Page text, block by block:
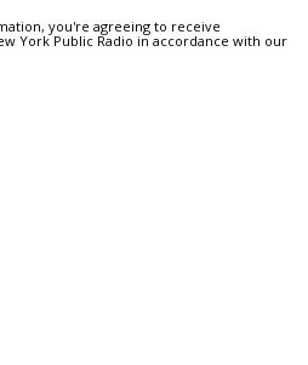
you're agreeing to receive
York Public Radio in accordance with our